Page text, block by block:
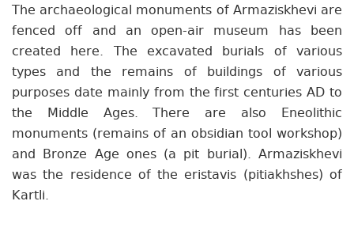
The archaeological monuments of Armaziskhevi are
fenced off and an open-air museum has been
created here. The excavated burials of various
types and the remains of buildings of various
purposes date mainly from the first centuries AD to
the Middle Ages. There are also Eneolithic
monuments (remains of an obsidian tool workshop)
and Bronze Age ones (a pit burial). Armaziskhevi
was the residence of the eristavis (pitiakhshes) of
Kartli.